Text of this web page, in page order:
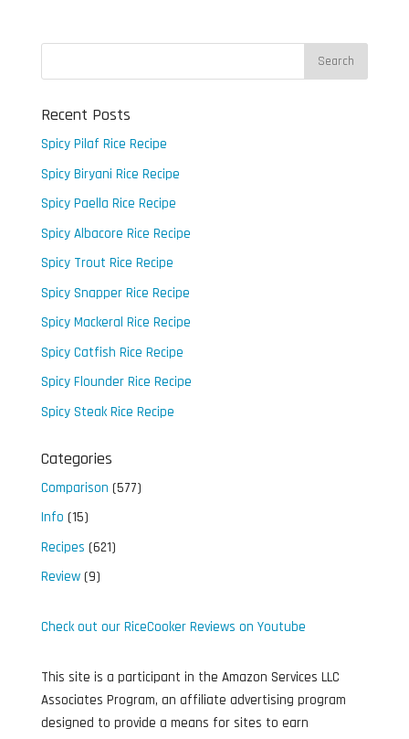
Recent Posts
Spicy Pilaf Rice Recipe
Spicy Biryani Rice Recipe
Spicy Paella Rice Recipe
Spicy Albacore Rice Recipe
Spicy Trout Rice Recipe
Spicy Snapper Rice Recipe
Spicy Mackeral Rice Recipe
Spicy Catfish Rice Recipe
Spicy Flounder Rice Recipe
Spicy Steak Rice Recipe
Categories
Comparison (577)
Info (15)
Recipes (621)
Review(9)
Check out our RiceCooker Reviews on Youtube
This site is a participant in the Amazon Services LLC
Associates Program, an affiliate advertising program
designed to provide a means for sites to earn